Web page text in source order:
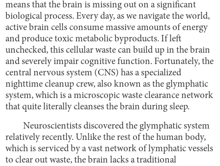
means that the brain is missing out on a significant
biological process. Every day, as we navigate the world,
active brain cells consume massive amounts of energy
and produce toxic metabolic byproducts. If left
unchecked, this cellular waste can build up in the brain
and severely impair cognitive function. Fortunately, the
central nervous system (CNS) has a specialized
nighttime cleanup crew, also known as the glymphatic
system, which is a microscopic waste clearance network
that quite literally cleanses the brain during sleep.
Neuroscientists discovered the glymphatic system
relatively recently. Unlike the rest of the human body,
which is serviced by a vast network of lymphatic vessels
to clear out waste, the brain lacks a traditional